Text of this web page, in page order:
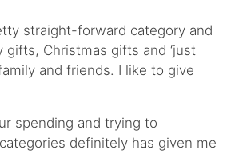
straight-forward category and
gifts, Christmas gifts and ‘just
and friends. I like to give
spending and trying to
definitely has given me